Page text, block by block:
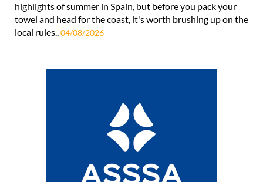
highlights of summer in Spain, but before you pack your
towel and head for the coast, it's worth brushing up on the
local rules..04/08/2026